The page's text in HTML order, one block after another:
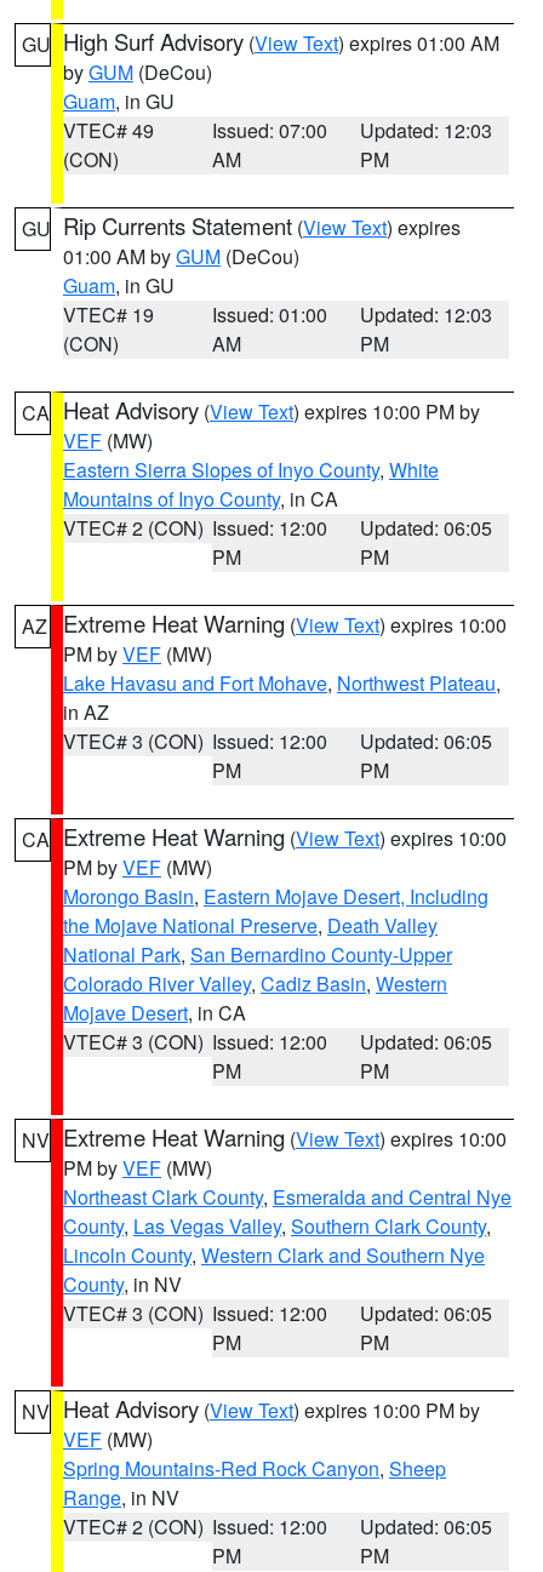
GU High Surf Advisory (View Text) expires 01:00 AM
byGUM (DeCou)
Guam, in GU
VTEC# 49
(CON)
Issued: 07:00
AM
Updated: 12:03
PM
GU Rip Currents Statement (View Text) expires
01:00 AM byGUM (DeCou)
Guam, in GU
VTEC# 19
(CON)
Issued: 01:00
AM
Updated: 12:03
PM
CA Heat Advisory (View Text) expires 10:00 PM by
VEF (MW)
Eastern Sierra Slopes of Inyo County, White
Mountains of Inyo County, in CA
VTEC# 2 (CON) Issued: 12:00
PM
Updated: 06:05
PM
AZ Extreme Heat Warning (View Text) expires 10:00
PM byVEF (MW)
Lake Havasu and Fort Mohave, Northwest Plateau,
in AZ
VTEC# 3 (CON) Issued: 12:00
PM
Updated: 06:05
PM
CA Extreme Heat Warning (View Text) expires 10:00
PM byVEF (MW)
Morongo Basin, Eastern Mojave Desert, Including
the Mojave National Preserve, Death Valley
National Park, San Bernardino County-Upper
Colorado River Valley, Cadiz Basin, Western
Mojave Desert, in CA
VTEC# 3 (CON) Issued: 12:00
PM
Updated: 06:05
PM
NV Extreme Heat Warning (View Text) expires 10:00
PM byVEF (MW)
Northeast Clark County, Esmeralda and Central Nye
County, Las Vegas Valley, Southern Clark County,
Lincoln County, Western Clark and Southern Nye
County, in NV
VTEC# 3 (CON) Issued: 12:00
PM
Updated: 06:05
PM
NV Heat Advisory (View Text) expires 10:00 PM by
VEF (MW)
Spring Mountains-Red Rock Canyon, Sheep
Range, in NV
VTEC# 2 (CON) Issued: 12:00
PM
Updated: 06:05
PM